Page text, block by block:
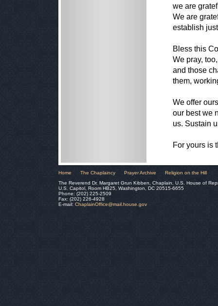
we are
We are
establish
Bless this
We pray,
and those
them,
We offer
our best we
us. Sustain
For yours is
Home The Chaplaincy Prayer Archive
Religion on the Hill
The Reverend Dr. Margaret Grun Kibben, Chaplain, U.S. House of
U.S. Capitol, Room HB25, Washington, DC 20515-6655
Phone: (202) 225-2509
Fax: (202) 226-4928
E-mail: ChaplainOffice@mail.house.gov